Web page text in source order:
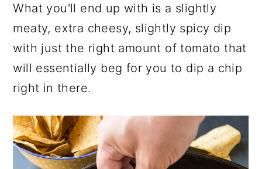
What you'll end up with is a slightly
meaty, extra cheesy, slightly spicy dip
with just the right amount of tomato that
will essentially beg for you to dip a chip
right in there.